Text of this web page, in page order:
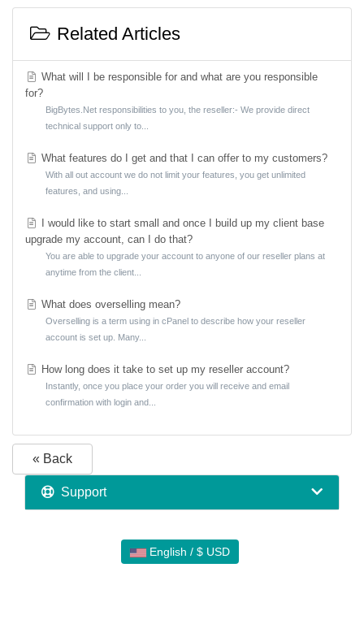
Related Articles
What will I be responsible for and what are you responsible
for?
BigBytes.Net responsibilities to you, the reseller:- We provide direct
technical support only to...
What features do I get and that I can offer to my customers?
With all out account we do not limit your features, you get unlimited
features, and using...
I would like to start small and once I build up my client base
upgrade my account, can I do that?
You are able to upgrade your account to anyone of our reseller plans at
anytime from the client...
What does overselling mean?
Overselling is a term using in cPanel to describe how your reseller
account is set up. Many...
How long does it take to set up my reseller account?
Instantly, once you place your order you will receive and email
confirmation with login and...
« Back
Support
English / $ USD